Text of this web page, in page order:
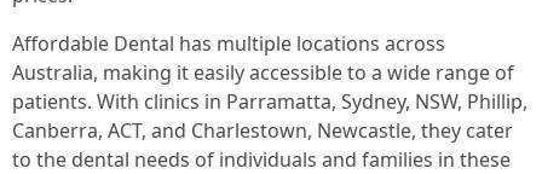
Affordable Dental has multiple locations across
Australia, making it easily accessible to a wide range of
patients. With clinics in Parramatta, Sydney, NSW, Phillip,
Canberra, ACT, and Charlestown, Newcastle, they cater
to the dental needs of individuals and families in these